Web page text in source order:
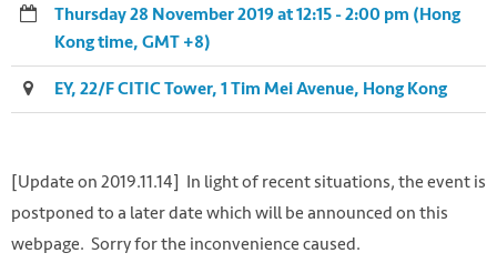
Thursday 28 November 2019 at 12:15 - 2:00 pm (Hong
Kong time, GMT +8)
EY, 22/F CITIC Tower, 1 Tim Mei Avenue, Hong Kong
[Update on 2019.11.14] In light of recent situations, the event is
postponed to a later date which will be announced on this
webpage. Sorry for the inconvenience caused.